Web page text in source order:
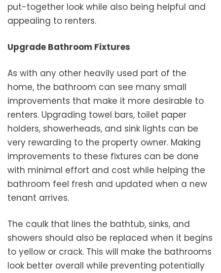
put-together look while also being helpful and
appealing to renters.
Upgrade Bathroom Fixtures
As with any other heavily used part of the
home, the bathroom can see many small
improvements that make it more desirable to
renters. Upgrading towel bars, toilet paper
holders, showerheads, and sink lights can be
very rewarding to the property owner. Making
improvements to these fixtures can be done
with minimal effort and cost while helping the
bathroom feel fresh and updated when a new
tenant arrives.
The caulk that lines the bathtub, sinks, and
showers should also be replaced when it begins
to yellow or crack. This will make the bathrooms
look better overall while preventing potentially